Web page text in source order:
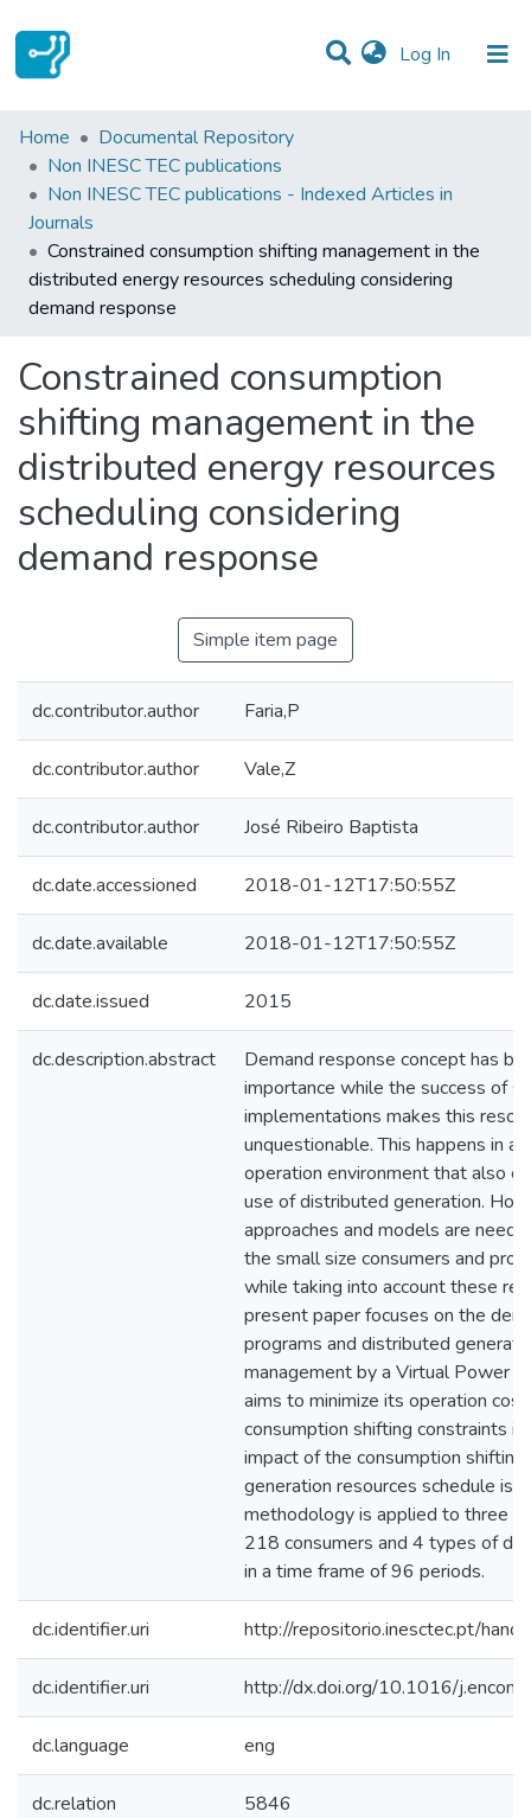
Log In (current)
Statistics
Communities & Collections
All of DSpace
Home
Documental Repository
Non INESC TEC publications
Non INESC TEC publications - Indexed Articles in
Journals
Constrained consumption shifting management in the
distributed energy resources scheduling considering
demand response
Constrained consumption
shifting management in the
distributed energy resources
scheduling considering
demand response
Simple item page
dc.contributor.author Faria,P
dc.contributor.author Vale,Z
dc.contributor.author José Ribeiro Baptista
dc.date.accessioned 2018-01-12T17:50:55Z
dc.date.available 2018-01-12T17:50:55Z
dc.date.issued 2015
dc.description.abstract
Demand response concept has
importance while the success of
implementations makes this
unquestionable. This happens in
operation environment that also
use of distributed generation.
approaches and models are
the small size consumers and
while taking into account these
present paper focuses on the
programs and distributed
management by a Virtual Power
aims to minimize its operation
consumption shifting constraints
impact of the consumption
generation resources schedule is
methodology is applied to three
218 consumers and 4 types of
in a time frame of 96 periods.
dc.identifier.uri http://repositorio.inesctec.pt/
dc.identifier.uri http://dx.doi.org/10.1016/
dc.language eng
dc.relation 5846